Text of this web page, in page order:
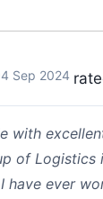
Sep 2024
with
of Logistics
have ever